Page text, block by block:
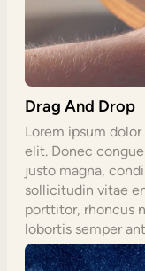
Drag And Drop
Lorem ipsum
elit. Donec
justo magna,
sollicitudin vitae
porttitor, rhoncus
lobortis semper